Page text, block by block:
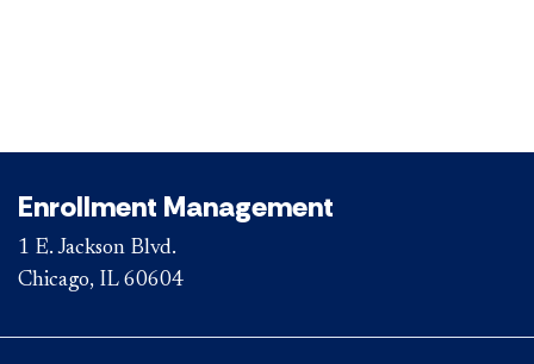
Enrollment Management
1 E. Jackson Blvd.
Chicago, IL 60604